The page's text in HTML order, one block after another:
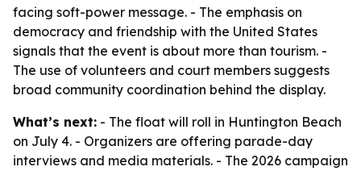
facing soft-power message. - The emphasis on
democracy and friendship with the United States
signals that the event is about more than tourism. -
The use of volunteers and court members suggests
broad community coordination behind the display.
What’s next: - The float will roll in Huntington Beach
on July 4. - Organizers are offering parade-day
interviews and media materials. - The 2026 campaign